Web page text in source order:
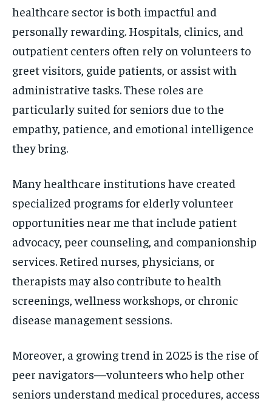
healthcare sector is both impactful and
personally rewarding. Hospitals, clinics, and
outpatient centers often rely on volunteers to
greet visitors, guide patients, or assist with
administrative tasks. These roles are
particularly suited for seniors due to the
empathy, patience, and emotional intelligence
they bring.
Many healthcare institutions have created
specialized programs for elderly volunteer
opportunities near me that include patient
advocacy, peer counseling, and companionship
services. Retired nurses, physicians, or
therapists may also contribute to health
screenings, wellness workshops, or chronic
disease management sessions.
Moreover, a growing trend in 2025 is the rise of
peer navigators—volunteers who help other
seniors understand medical procedures, access